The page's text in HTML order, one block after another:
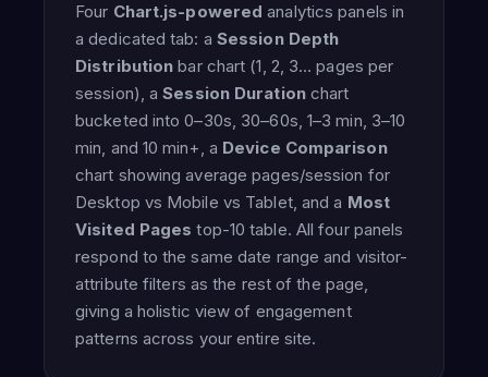
Four Chart.js-powered analytics panels in
a dedicated tab: a Session Depth
Distribution bar chart (1, 2, 3… pages per
session), aSession Durationchart
bucketed into 0–30s, 30–60s, 1–3 min, 3–10
min, and 10 min+, a Device Comparison
chart showing average pages/session for
Desktop vs Mobile vs Tablet, and a Most
Visited Pages top-10 table. All four panels
respond to the same date range and visitor-
attribute filters as the rest of the page,
giving a holistic view of engagement
patterns across your entire site.